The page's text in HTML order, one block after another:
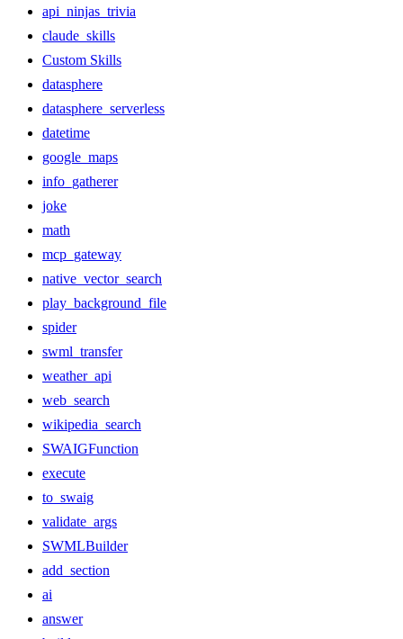
api_ninjas_trivia
claude_skills
Custom Skills
datasphere
datasphere_serverless
datetime
google_maps
info_gatherer
joke
math
mcp_gateway
native_vector_search
play_background_file
spider
swml_transfer
weather_api
web_search
wikipedia_search
SWAIGFunction
execute
to_swaig
validate_args
SWMLBuilder
add_section
ai
answer